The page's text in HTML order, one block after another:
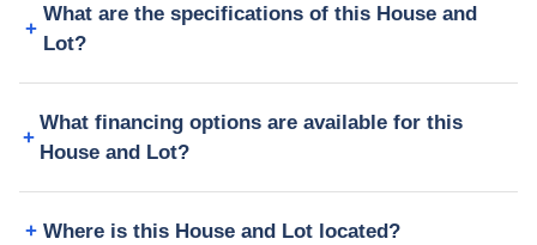
What are the specifications of this House and
Lot?
What financing options are available for this
House and Lot?
Where is this House and Lot located?